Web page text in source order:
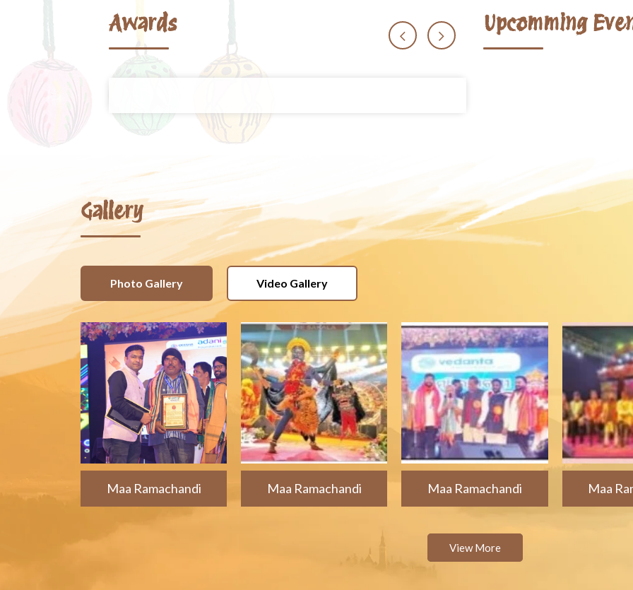
Awards Upcomming
Gallery
Photo Gallery Video Gallery
Maa Ramachandi Maa Ramachandi Maa Ramachandi Maa
View More